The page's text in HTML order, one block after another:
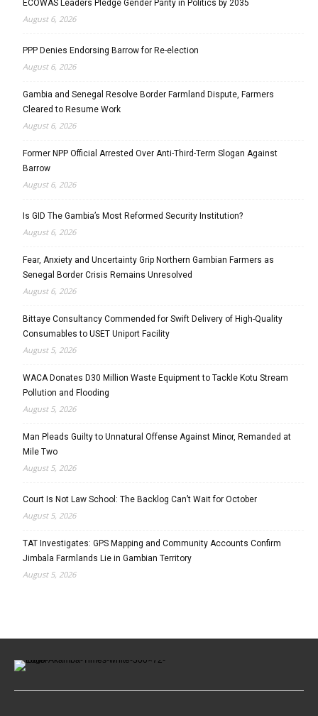
ECOWAS Leaders Pledge Gender Parity in Politics by 2035
August 6, 2026
PPP Denies Endorsing Barrow for Re-election
August 6, 2026
Gambia and Senegal Resolve Border Farmland Dispute, Farmers
Cleared to Resume Work
August 6, 2026
Former NPP Official Arrested Over Anti-Third-Term Slogan Against
Barrow
August 6, 2026
Is GID The Gambia’s Most Reformed Security Institution?
August 6, 2026
Fear, Anxiety and Uncertainty Grip Northern Gambian Farmers as
Senegal Border Crisis Remains Unresolved
August 6, 2026
Bittaye Consultancy Commended for Swift Delivery of High-Quality
Consumables to USET Uniport Facility
August 5, 2026
WACA Donates D30 Million Waste Equipment to Tackle Kotu Stream
Pollution and Flooding
August 5, 2026
Man Pleads Guilty to Unnatural Offense Against Minor, Remanded at
Mile Two
August 5, 2026
Court Is Not Law School: The Backlog Can’t Wait for October
August 5, 2026
TAT Investigates: GPS Mapping and Community Accounts Confirm
Jimbala Farmlands Lie in Gambian Territory
August 5, 2026